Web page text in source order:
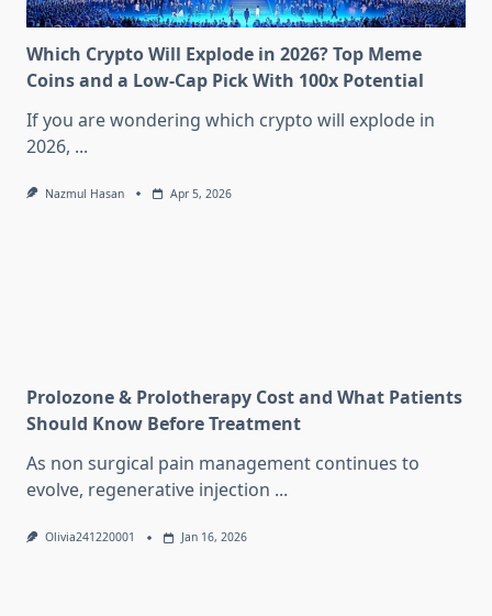
Which Crypto Will Explode in 2026? Top Meme
Coins and a Low-Cap Pick With 100x Potential
If you are wondering which crypto will explode in
2026, ...
Nazmul Hasan Apr 5, 2026
Prolozone & Prolotherapy Cost and What Patients
Should Know Before Treatment
As non surgical pain management continues to
evolve, regenerative injection ...
Olivia241220001 Jan 16, 2026